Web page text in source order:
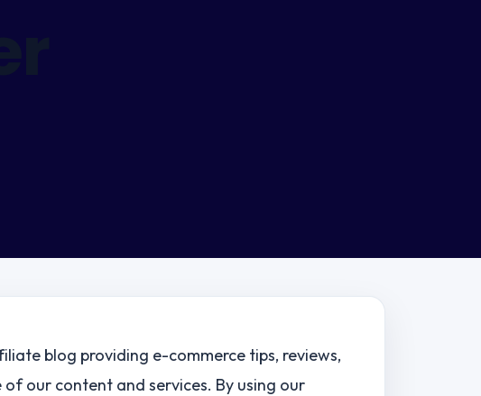
blog providing e-commerce tips, reviews,
our content and services. By using our